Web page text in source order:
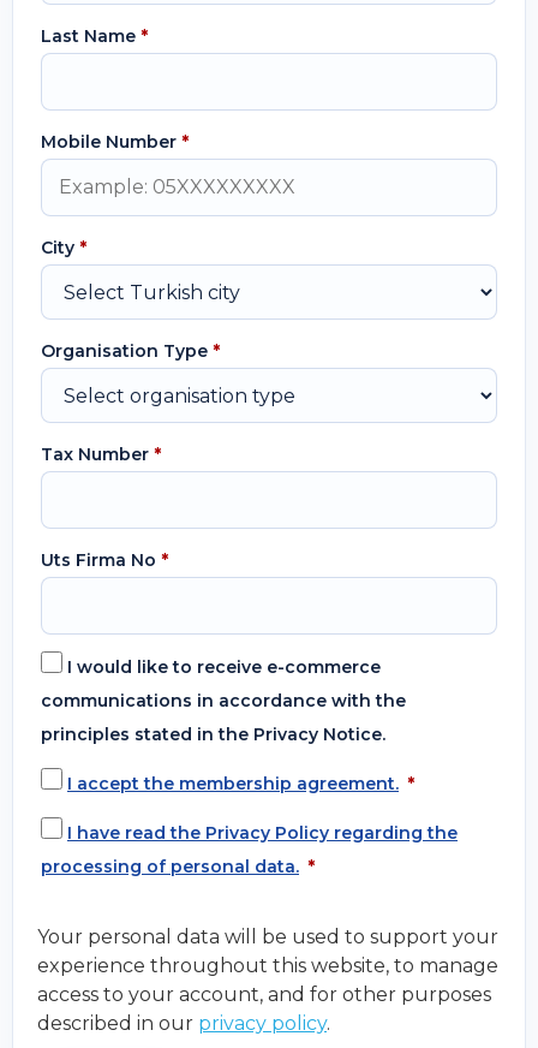
Last Name *
Mobile Number *
City *
Organisation Type *
Tax Number *
Uts Firma No *
I would like to receive e-commerce
communications in accordance with the
principles stated in the Privacy Notice.
I accept the membership agreement. *
I have read the Privacy Policy regarding the
processing of personal data. *
Your personal data will be used to support your
experience throughout this website, to manage
access to your account, and for other purposes
described in our privacy policy.